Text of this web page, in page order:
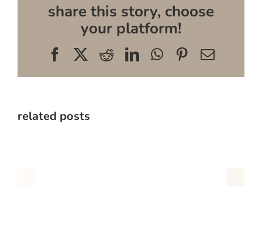
share this story, choose
your platform!
FacebookRedditLinkedInWhatsApp
Pinterest
Email
related posts